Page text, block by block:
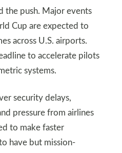
the push. Major events
Cup are expected to
across U.S. airports.
to accelerate pilots
systems.
security delays,
pressure from airlines
to make faster
have but mission-